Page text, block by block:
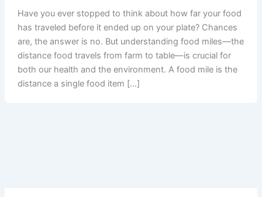
Have you ever stopped to think about how far your food
has traveled before it ended up on your plate? Chances
are, the answer is no. But understanding food miles—the
distance food travels from farm to table—is crucial for
both our health and the environment. A food mile is the
distance a single food item […]